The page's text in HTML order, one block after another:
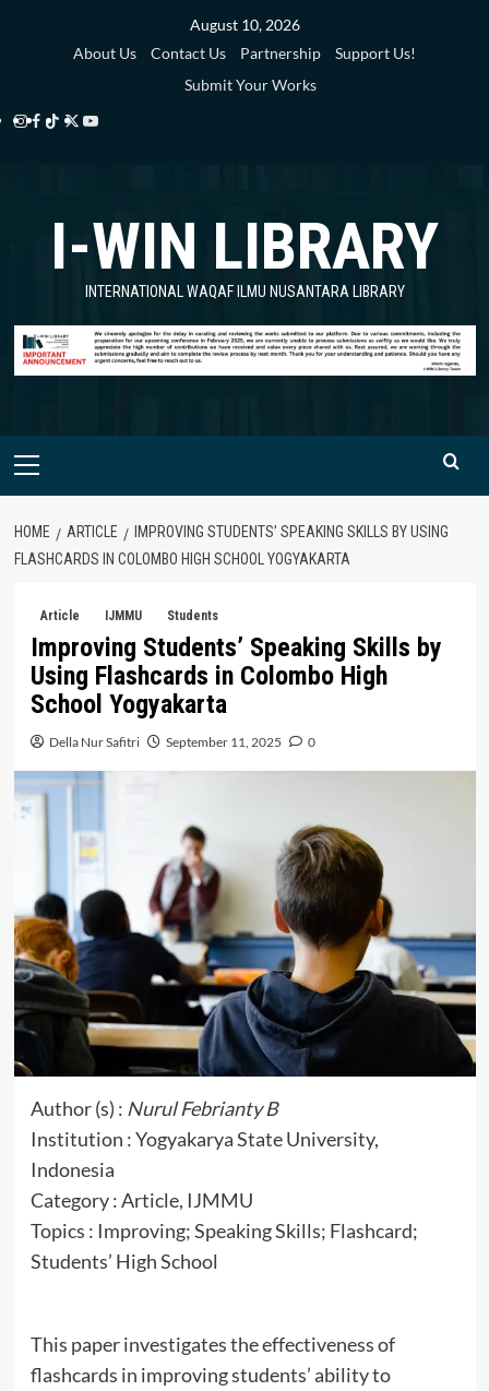
August 10, 2026
About Us
Contact Us Partnership
Support Us!
Submit Your Works
Instagram
Facebook
TikTok
Twitter
Library
YouTube
Library
I-WIN LIBRARY
INTERNATIONAL WAQAF ILMU NUSANTARA LIBRARY
Primary
HOME ARTICLE
IMPROVING STUDENTS’ SPEAKING SKILLS BY USING
FLASHCARDS IN COLOMBO HIGH SCHOOL YOGYAKARTA
Article IJMMU Students
Improving Students’ Speaking Skills by
Using Flashcards in Colombo High
School Yogyakarta
Della Nur Safitri September 11, 2025 0
Author (s) : Nurul Febrianty B
Institution : Yogyakarya State University,
Indonesia
Category : Article, IJMMU
Topics : Improving; Speaking Skills; Flashcard;
Students’ High School
This paper investigates the effectiveness of
flashcards in improving students’ ability to